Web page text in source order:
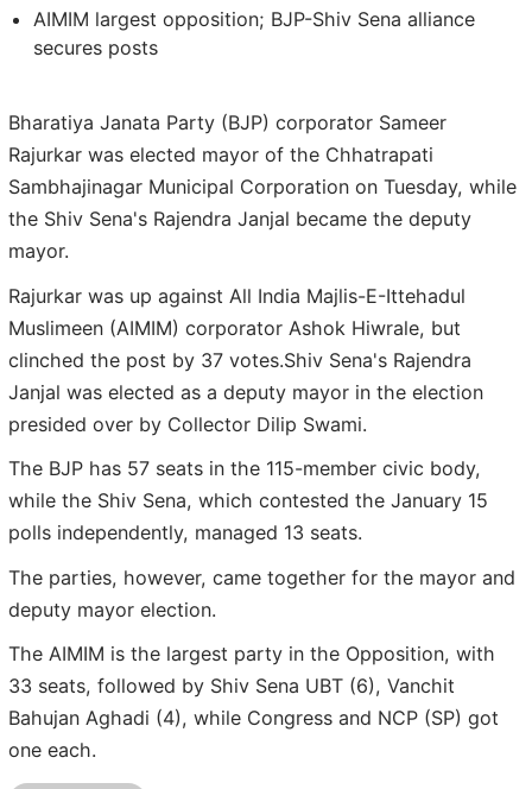
AIMIM largest opposition; BJP-Shiv Sena alliance
secures posts
Bharatiya Janata Party (BJP) corporator Sameer
Rajurkar was elected mayor of the Chhatrapati
Sambhajinagar Municipal Corporation on Tuesday, while
the Shiv Sena's Rajendra Janjal became the deputy
mayor.
Rajurkar was up against All India Majlis-E-Ittehadul
Muslimeen (AIMIM) corporator Ashok Hiwrale, but
clinched the post by 37 votes.Shiv Sena's Rajendra
Janjal was elected as a deputy mayor in the election
presided over by Collector Dilip Swami.
The BJP has 57 seats in the 115-member civic body,
while the Shiv Sena, which contested the January 15
polls independently, managed 13 seats.
The parties, however, came together for the mayor and
deputy mayor election.
The AIMIM is the largest party in the Opposition, with
33 seats, followed by Shiv Sena UBT (6), Vanchit
Bahujan Aghadi (4), while Congress and NCP (SP) got
one each.